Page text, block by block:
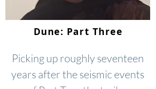
Dune: Part Three
Picking up roughly seventeen
years after the seismic events